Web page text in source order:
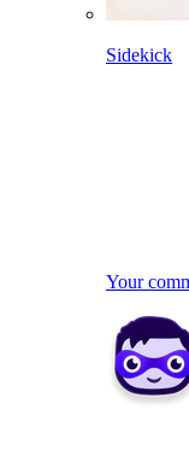
Sidekick
Your